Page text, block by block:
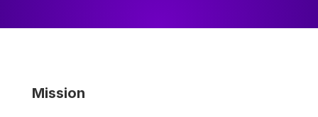
Mission